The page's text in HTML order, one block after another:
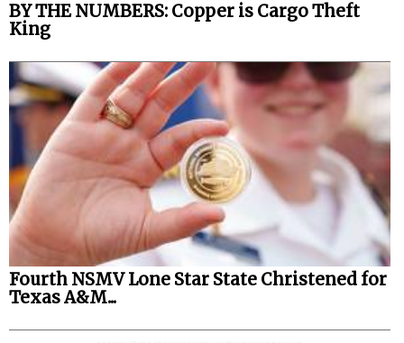
BY THE NUMBERS: Copper is Cargo Theft
King
Fourth NSMV Lone Star State Christened for
Texas A&M...